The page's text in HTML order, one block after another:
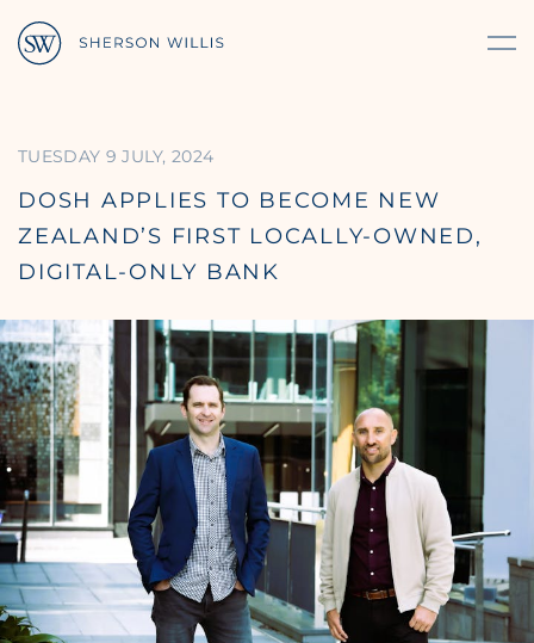
TUESDAY 9 JULY, 2024
DOSH APPLIES TO BECOME NEW
ZEALAND’S FIRST LOCALLY-OWNED,
DIGITAL-ONLY BANK